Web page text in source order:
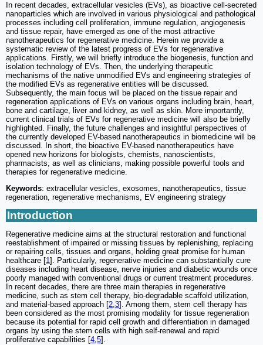
In recent decades, extracellular vesicles (EVs), as bioactive cell-secreted
nanoparticles which are involved in various physiological and pathological
processes including cell proliferation, immune regulation, angiogenesis
and tissue repair, have emerged as one of the most attractive
nanotherapeutics for regenerative medicine. Herein we provide a
systematic review of the latest progress of EVs for regenerative
applications. Firstly, we will briefly introduce the biogenesis, function and
isolation technology of EVs. Then, the underlying therapeutic
mechanisms of the native unmodified EVs and engineering strategies of
the modified EVs as regenerative entities will be discussed.
Subsequently, the main focus will be placed on the tissue repair and
regeneration applications of EVs on various organs including brain, heart,
bone and cartilage, liver and kidney, as well as skin. More importantly,
current clinical trials of EVs for regenerative medicine will also be briefly
highlighted. Finally, the future challenges and insightful perspectives of
the currently developed EV-based nanotherapeutics in biomedicine will be
discussed. In short, the bioactive EV-based nanotherapeutics have
opened new horizons for biologists, chemists, nanoscientists,
pharmacists, as well as clinicians, making possible powerful tools and
therapies for regenerative medicine.
Keywords: extracellular vesicles, exosomes, nanotherapeutics, tissue
regeneration, regenerative mechanisms, EV engineering strategy
Introduction
Regenerative medicine aims at the structural restoration and functional
reestablishment of impaired or missing tissues by replenishing, replacing
or repairing cells, tissues and organs, holding great promise for human
healthcare [1]. Particularly, regenerative medicine can substantially cure
diseases including heart disease, nerve injuries and diabetic wounds once
poorly managed with conventional drugs or current treatment procedures.
In recent decades, there are three main therapies in regenerative
medicine, such as stem cell therapy, bio-degradable scaffold utilization,
and material-based approach [2,3]. Among them, stem cell therapy has
been considered as the most promising modality for tissue regeneration
because its potential for rapid cell growth and differentiation in damaged
organs by using the stem cells with high self-renewal and rapid
proliferative capabilities [4,5].